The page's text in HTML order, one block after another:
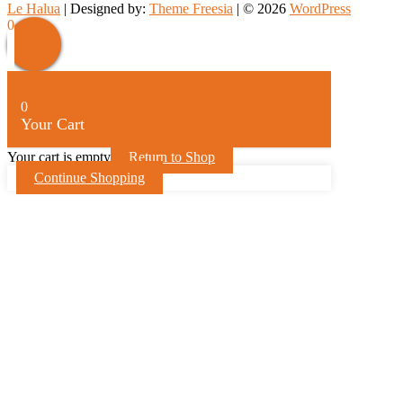
Le Halua | Designed by: Theme Freesia | © 2026 WordPress
Scroll
Up
0
0
Your Cart
Your cart is empty
Return to Shop
Continue Shopping